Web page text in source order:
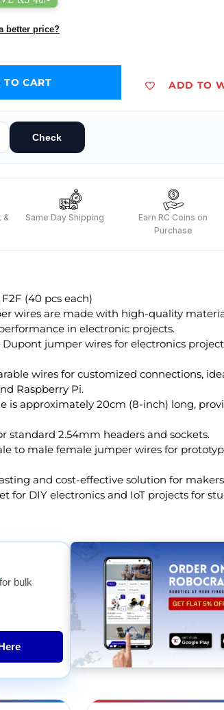
better price?
M2F, F2F (40 pcs each)
Set - M2M, M2F, F2F (40 pcs each)
CART ADD TO
Check
&
Same Day Shipping
Earn RC Coins on
Purchase
(40 pcs each)
wires are made with high-quality
in electronic projects.
Dupont jumper wires for electronics
wires for customized connections,
Raspberry Pi.
is approximately 20cm (8-inch) long,
standard 2.54mm headers and sockets.
to male female jumper wires for
and cost-effective solution for
for DIY electronics and IoT projects for
bulk